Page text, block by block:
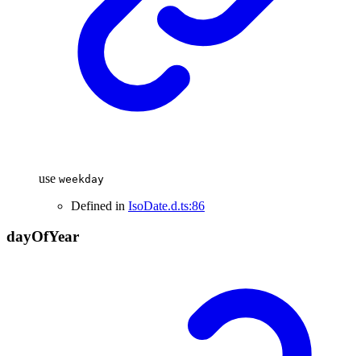
use weekday
Defined in IsoDate.d.ts:86
dayOfYear